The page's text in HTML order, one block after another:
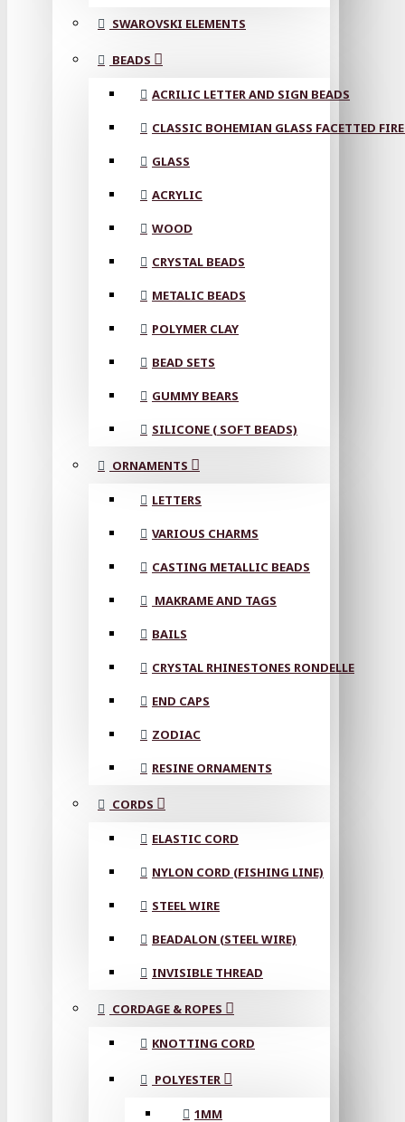
SWAROVSKI ELEMENTS
BEADS
ACRILIC LETTER AND SIGN BEADS
CLASSIC BOHEMIAN GLASS FACETTED
GLASS
ACRYLIC
WOOD
CRYSTAL BEADS
METALIC BEADS
POLYMER CLAY
BEAD SETS
GUMMY BEARS
SILICONE ( SOFT BEADS)
ORNAMENTS
LETTERS
VARIOUS CHARMS
CASTING METALLIC BEADS
MAKRAME AND TAGS
BAILS
CRYSTAL RHINESTONES RONDELLE
END CAPS
ZODIAC
RESINE ORNAMENTS
CORDS
ELASTIC CORD
NYLON CORD (FISHING LINE)
STEEL WIRE
BEADALON (STEEL WIRE)
INVISIBLE THREAD
CORDAGE & ROPES
KNOTTING CORD
POLYESTER
1MM